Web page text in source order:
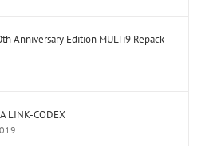
Anniversary Edition MULTi9 Repack
LINK-CODEX